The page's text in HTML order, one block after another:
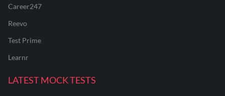
Career247
Reevo
Test Prime
Learnr
LATEST MOCK TESTS